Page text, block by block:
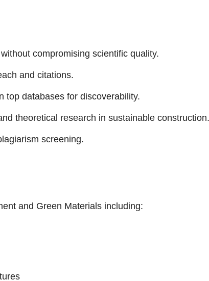
compromising scientific quality.
and citations.
top databases for discoverability.
theoretical research in sustainable construction.
screening.
and Green Materials including: